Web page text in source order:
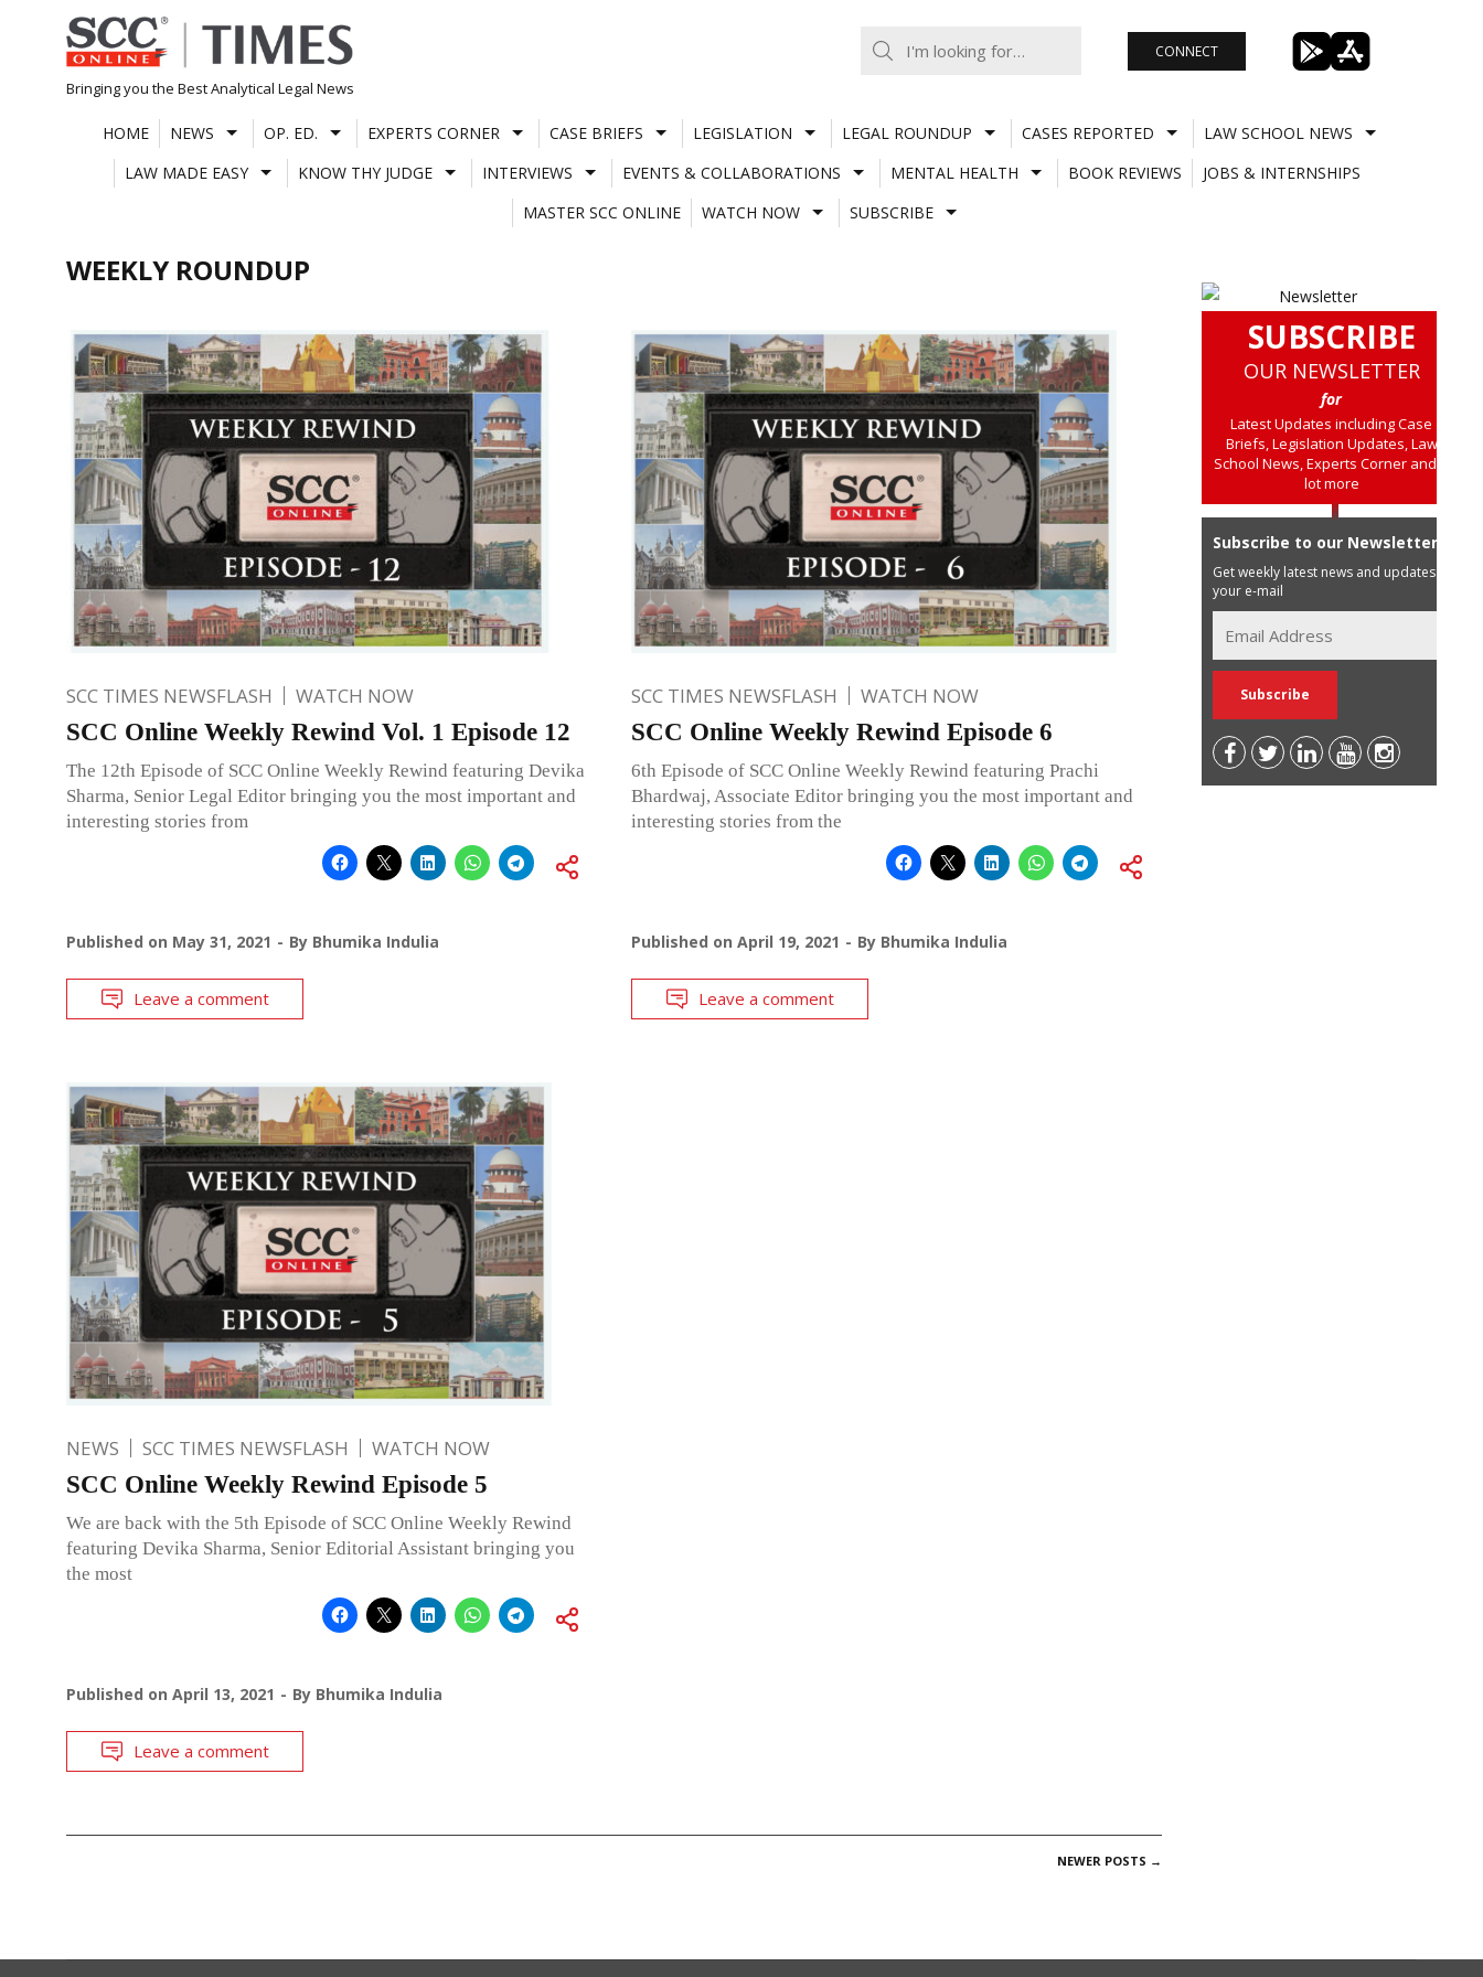
Skip
to
content
Bringing you the Best Analytical Legal News
CONNECT
HOME NEWS OP. ED. EXPERTS CORNER CASE BRIEFS LEGISLATION LEGAL ROUNDUP CASES REPORTED
LAW SCHOOL NEWS
LAW MADE EASY
KNOW THY JUDGE INTERVIEWS EVENTS & COLLABORATIONS MENTAL HEALTH BOOK REVIEWS
JOBS & INTERNSHIPS
MASTER SCC ONLINE
WATCH NOW SUBSCRIBE
WEEKLY ROUNDUP
SCC TIMES NEWSFLASH WATCH NOW
SCC Online Weekly Rewind Vol. 1 Episode 12
The 12th Episode of SCC Online Weekly Rewind featuring Devika
Sharma, Senior Legal Editor bringing you the most important and
interesting stories from
Published on May 31, 2021 By Bhumika Indulia
Leave a comment
SCC TIMES NEWSFLASH WATCH NOW
SCC Online Weekly Rewind Episode 6
6th Episode of SCC Online Weekly Rewind featuring Prachi
Bhardwaj, Associate Editor bringing you the most important and
interesting stories from the
Published on April 19, 2021 By Bhumika Indulia
Leave a comment
NEWS SCC TIMES NEWSFLASH WATCH NOW
SCC Online Weekly Rewind Episode 5
We are back with the 5th Episode of SCC Online Weekly Rewind
featuring Devika Sharma, Senior Editorial Assistant bringing you
the most
Published on April 13, 2021 By Bhumika Indulia
Leave a comment
NEWER POSTS →
SUBSCRIBE
OUR NEWSLETTER
for
Latest Updates including Case
Briefs, Legislation Updates, Law
School News, Experts Corner and a
lot more
Subscribe to our Newsletter
Get weekly latest news and updates in
your e-mail